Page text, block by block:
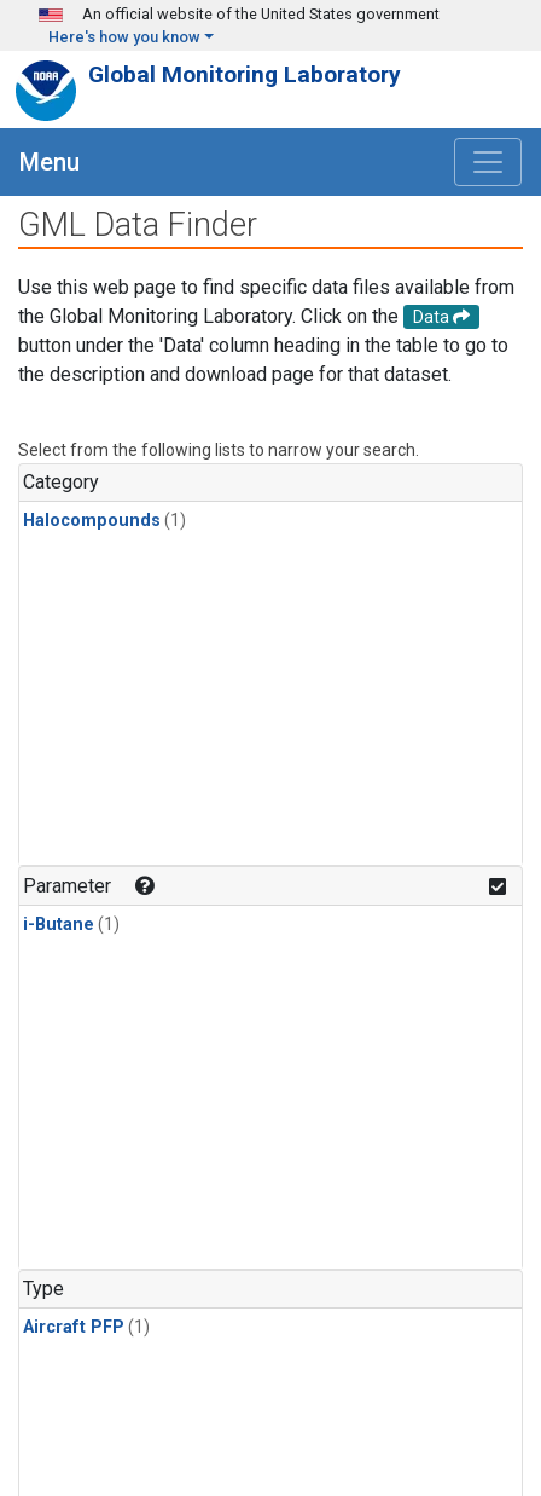
Skip to main content
An official website of the United States government
Here's how you know
Global Monitoring Laboratory
Menu
GML Data Finder
Use this web page to find specific data files available from
the Global Monitoring Laboratory. Click on the
Data
button under the 'Data' column heading in the table to go to
the description and download page for that dataset.
Select from the following lists to narrow your search.
Category
Halocompounds (1)
Parameter
i-Butane (1)
Type
Aircraft PFP (1)